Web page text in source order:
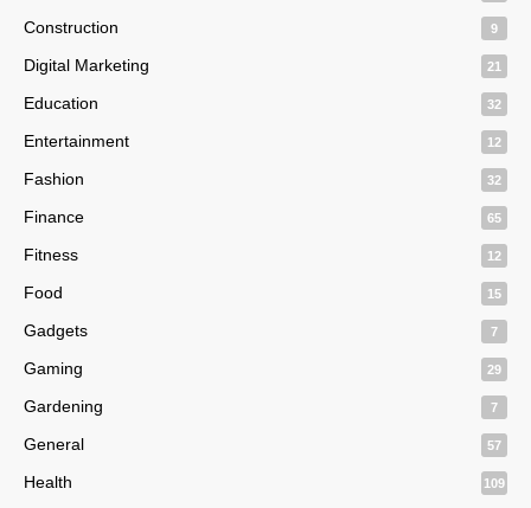
Construction 9
Digital Marketing 21
Education 32
Entertainment 12
Fashion 32
Finance 65
Fitness 12
Food 15
Gadgets 7
Gaming 29
Gardening 7
General 57
Health 109